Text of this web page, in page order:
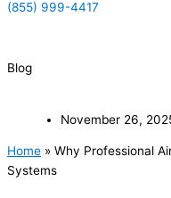
(855) 999-4417
Blog
November 26,
Home » Why Professional
Systems